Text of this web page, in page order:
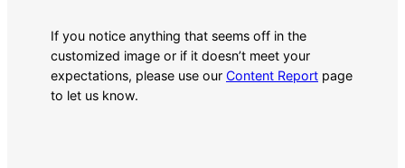
If you notice anything that seems off in the
customized image or if it doesn’t meet your
expectations, please use our Content Report page
to let us know.